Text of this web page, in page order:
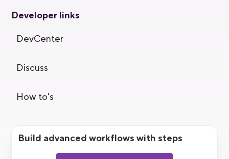
Developer links
DevCenter
Discuss
How to's
Build advanced workflows with steps